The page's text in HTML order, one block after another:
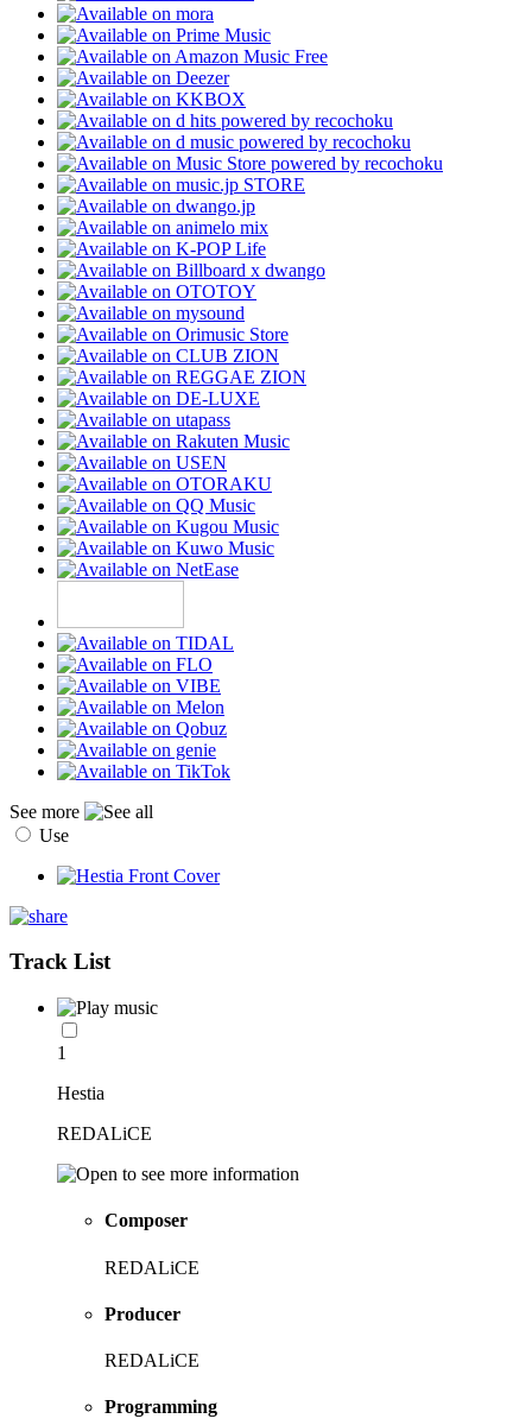
See more
Use
Track List
1
Hestia
REDALiCE
Composer
REDALiCE
Producer
REDALiCE
Programming